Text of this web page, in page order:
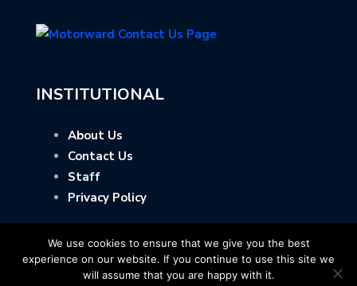
INSTITUTIONAL
About Us
Contact Us
Staff
Privacy Policy
We use cookies to ensure that we give you the best
experience on our website. If you continue to use this site we
will assume that you are happy with it.